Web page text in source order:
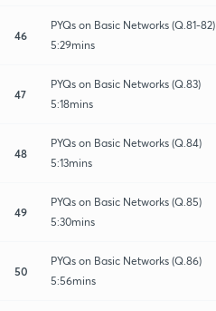
46
PYQs on Basic Networks (Q.81-82)
5:29mins
47
PYQs on Basic Networks (Q.83)
5:18mins
48
PYQs on Basic Networks (Q.84)
5:13mins
49
PYQs on Basic Networks (Q.85)
5:30mins
50
PYQs on Basic Networks (Q.86)
5:56mins